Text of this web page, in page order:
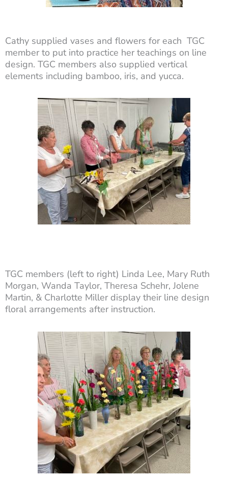
Cathy supplied vases and flowers for each TGC
member to put into practice her teachings on line
design. TGC members also supplied vertical
elements including bamboo, iris, and yucca.
TGC members (left to right) Linda Lee, Mary Ruth
Morgan, Wanda Taylor, Theresa Schehr, Jolene
Martin, & Charlotte Miller display their line design
floral arrangements after instruction.